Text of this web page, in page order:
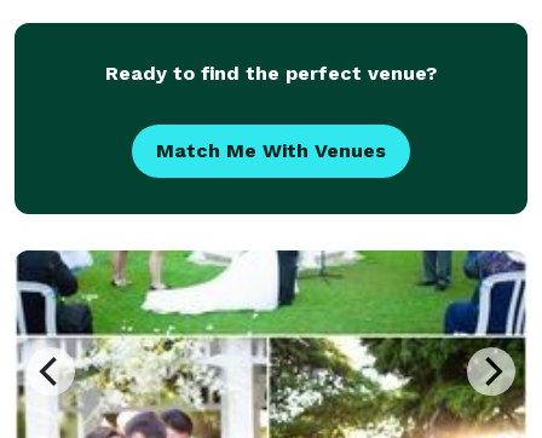
Ready to find the perfect venue?
Match Me With Venues